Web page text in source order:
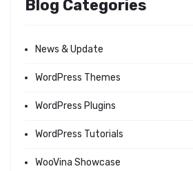
Blog Categories
News & Update
WordPress Themes
WordPress Plugins
WordPress Tutorials
WooVina Showcase